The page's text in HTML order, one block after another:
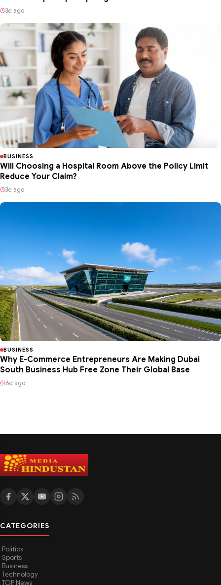
3d ago
BUSINESS
Will Choosing a Hospital Room Above the Policy Limit
Reduce Your Claim?
3d ago
BUSINESS
Why E-Commerce Entrepreneurs Are Making Dubai
South Business Hub Free Zone Their Global Base
6d ago
CATEGORIES
Politics
Sports
Business
Technology
TOP News